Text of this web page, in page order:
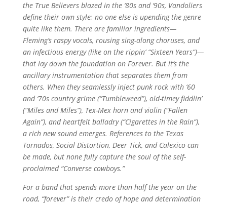
the True Believers blazed in the ‘80s and ‘90s, Vandoliers
define their own style; no one else is upending the genre
quite like them. There are familiar ingredients—
Fleming’s raspy vocals, rousing sing-along choruses, and
an infectious energy (like on the rippin’ “Sixteen Years”)—
that lay down the foundation on Forever. But it’s the
ancillary instrumentation that separates them from
others. When they seamlessly inject punk rock with ‘60
and ‘70s country grime (“Tumbleweed”), old-timey fiddlin’
(“Miles and Miles”), Tex-Mex horn and violin (“Fallen
Again”), and heartfelt balladry (“Cigarettes in the Rain”),
a rich new sound emerges. References to the Texas
Tornados, Social Distortion, Deer Tick, and Calexico can
be made, but none fully capture the soul of the self-
proclaimed “Converse cowboys.”
For a band that spends more than half the year on the
road, “forever” is their credo of hope and determination